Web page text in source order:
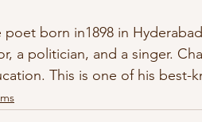
poet born in1898 in
a politician, and a singer.
This is one of his best-